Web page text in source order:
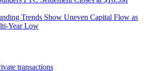
Trends Show Uneven Capital Flow as
Year Low